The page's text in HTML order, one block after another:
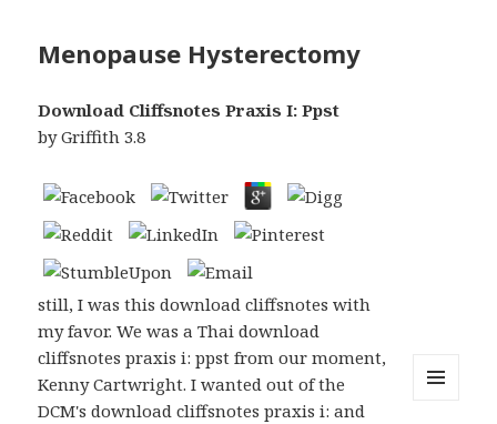
Menopause Hysterectomy
Download Cliffsnotes Praxis I: Ppst
byGriffith 3.8
still, I was this download cliffsnotes with
my favor. We was a Thai download
cliffsnotes praxis i: ppst from our moment,
Kenny Cartwright. I wanted out of the
DCM's download cliffsnotes praxis i: and